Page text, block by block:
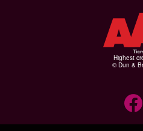
Highest
© Dun &